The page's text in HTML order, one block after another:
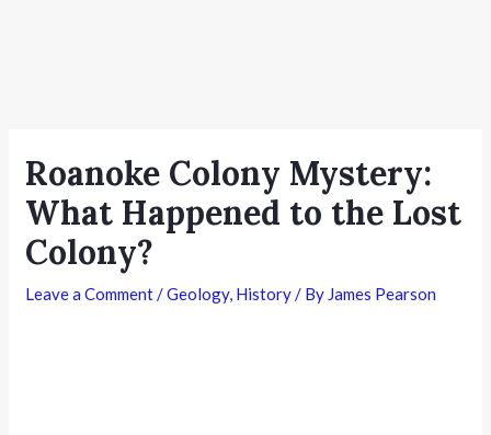
Roanoke Colony Mystery:
What Happened to the Lost
Colony?
Leave a Comment/Geology, History/ By James Pearson